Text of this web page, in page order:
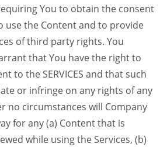
You to obtain the consent
use the Content and to provide
of third party rights. You
that You have the right to
to the SERVICES and that such
or infringe on any rights of any
no circumstances will Company
for any (a) Content that is
while using the Services, (b)